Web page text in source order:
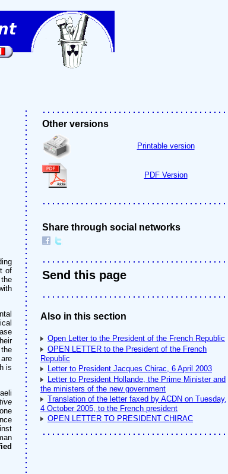
of
is
Other versions
Printable version
PDF Version
Share through social networks
Send this page
Also in this section
Open Letter to the President of the French Republic
OPEN LETTER to the President of the French
Republic
Letter to President Jacques Chirac, 6 April 2003
Letter to President Hollande, the Prime Minister and
the ministers of the new government
Translation of the letter faxed by ACDN on Tuesday,
4 October 2005, to the French president
OPEN LETTER TO PRESIDENT CHIRAC